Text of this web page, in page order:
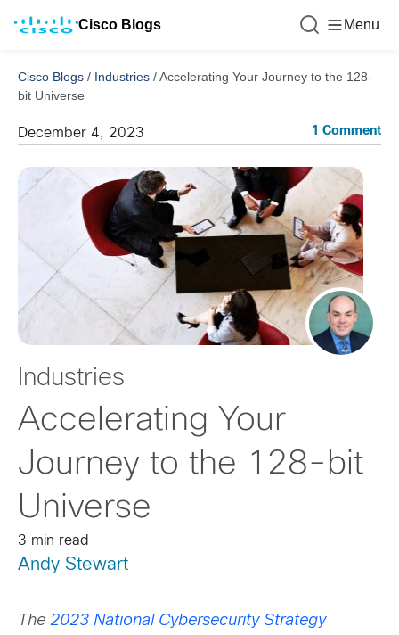
Cisco Blogs Menu
Cisco Blogs / Industries /Accelerating Your Journey to the 128-
bit Universe
December 4, 2023 1 Comment
Industries
Accelerating Your
Journey to the 128-bit
Universe
3 min read
Andy Stewart
The 2023 National Cybersecurity Strategy